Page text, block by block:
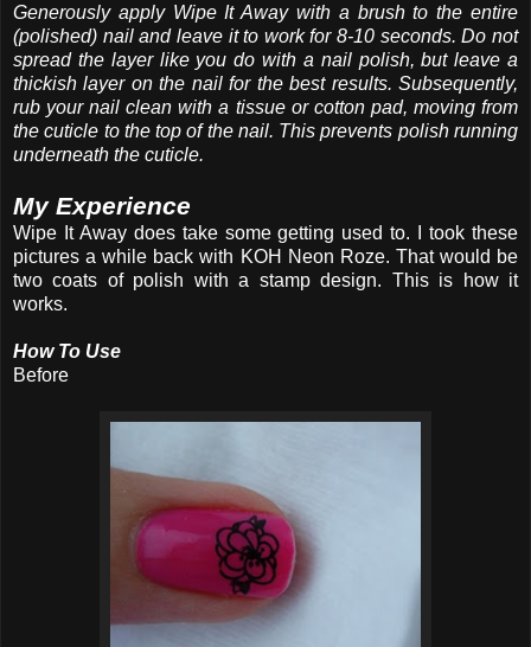
Generously apply Wipe It Away with a brush to the entire
(polished) nail and leave it to work for 8-10 seconds. Do not
spread the layer like you do with a nail polish, but leave a
thickish layer on the nail for the best results. Subsequently,
rub your nail clean with a tissue or cotton pad, moving from
the cuticle to the top of the nail. This prevents polish running
underneath the cuticle.
My Experience
Wipe It Away does take some getting used to. I took these
pictures a while back with KOH Neon Roze. That would be
two coats of polish with a stamp design. This is how it
works.
How To Use
Before